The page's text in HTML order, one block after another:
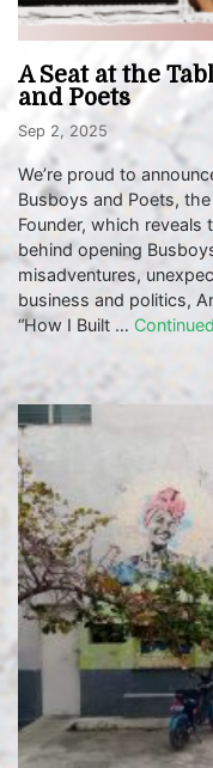
A Seat at the
and Poets
Sep 2, 2025
We’re proud to
Busboys and Poets,
Founder, which reveals
behind opening
misadventures,
business and politics,
“How I Built … Continued